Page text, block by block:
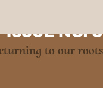
ISSUE NO. 9
to our roots